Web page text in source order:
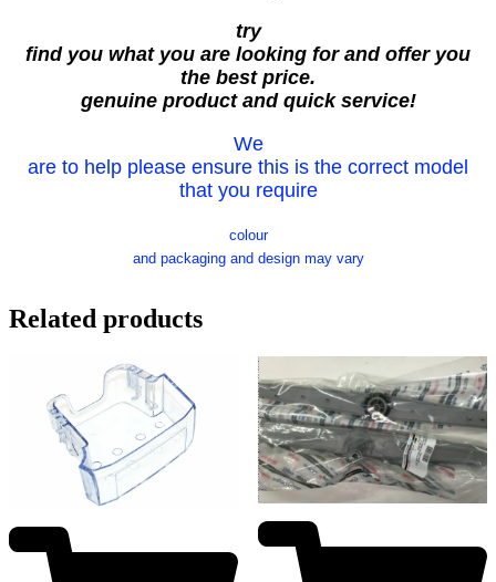
try
find you what you are looking for and offer you
the best price.
genuine product and quick service!
We
are to help please ensure this is the correct model
that you require
colour
and packaging and design may vary
Related products